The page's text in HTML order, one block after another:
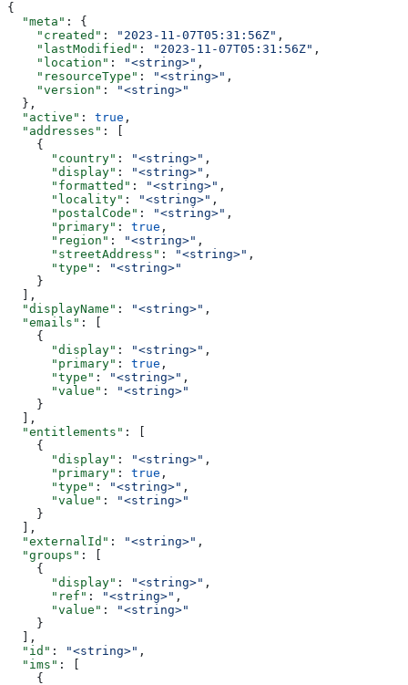
{
  "meta"
: {
    "created"
: "2023-11-07T05:31:56Z" ,
    "lastModified"
: "2023-11-07T05:31:56Z" ,
    "location"
: "<string>" ,
    "resourceType"
: "<string>" ,
    "version"
:
"<string>"
  },
  "active"
: true ,
  "addresses"
: [
    {
      "country"
: "<string>" ,
      "display"
: "<string>" ,
      "formatted"
: "<string>" ,
      "locality"
: "<string>" ,
      "postalCode"
: "<string>" ,
      "primary"
: true ,
      "region"
: "<string>" ,
      "streetAddress"
: "<string>" ,
      "type"
:
"<string>"
    }
  ],
  "displayName"
: "<string>" ,
  "emails"
: [
    {
      "display"
: "<string>" ,
      "primary"
: true ,
      "type"
: "<string>" ,
      "value"
:
"<string>"
    }
  ],
  "entitlements"
: [
    {
      "display"
: "<string>" ,
      "primary"
: true ,
      "type"
: "<string>" ,
      "value"
:
"<string>"
    }
  ],
  "externalId"
: "<string>" ,
  "groups"
: [
    {
      "display"
: "<string>" ,
      "ref"
: "<string>" ,
      "value"
:
"<string>"
    }
  ],
  "id"
: "<string>" ,
  "ims"
: [
    {